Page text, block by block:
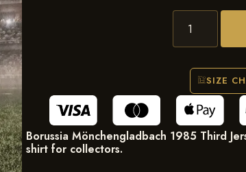
SIZE
Borussia Mönchengladbach 1985 Third
shirt for collectors.